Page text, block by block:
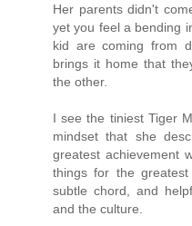
Her parents didn't
yet you feel a bending
kid are coming from
brings it home that
the other.
I see the tiniest Tiger
mindset that she
greatest achievement
things for the
subtle chord, and
and the culture.